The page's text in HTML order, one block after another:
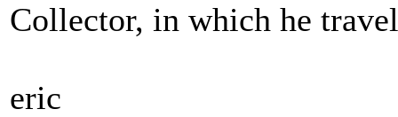
Collector, in which he
eric